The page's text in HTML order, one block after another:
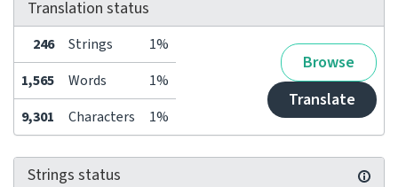
Translation status
246 Strings 1%
Browse
Translate
1,565 Words
1%
9,301
Characters 1%
Strings status